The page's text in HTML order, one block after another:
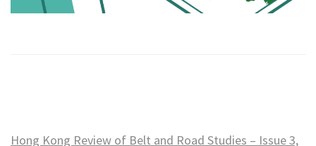
Hong Kong Review of Belt and Road Studies – Issue 3,